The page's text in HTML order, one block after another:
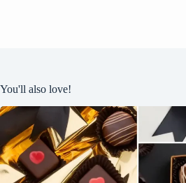
You'll also love!